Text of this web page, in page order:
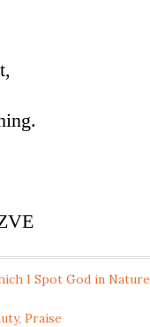
I Spot God in Nature
,Praise